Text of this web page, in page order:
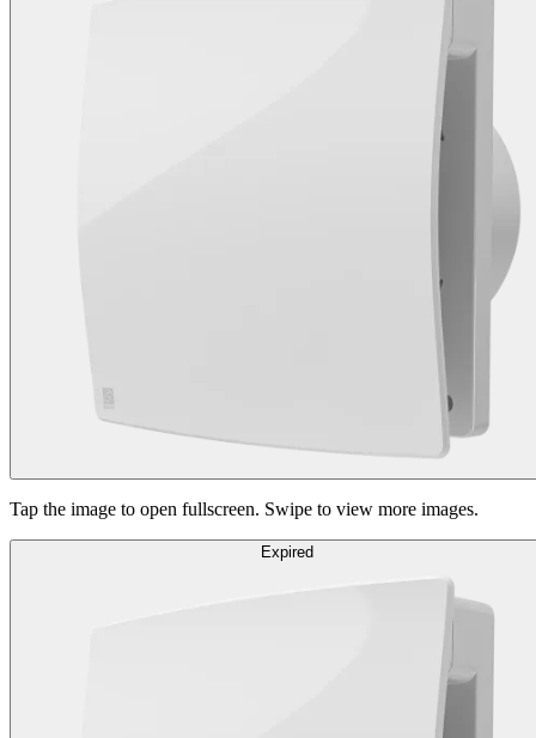
Tap the image to open fullscreen. Swipe to view more images.
Expired